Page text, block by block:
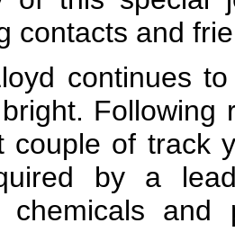
contacts and
continues
Following
couple of track
by a
chemicals and